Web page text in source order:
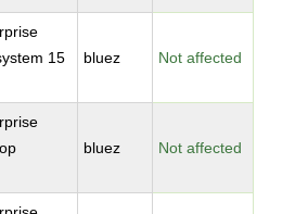
15
bluez Not affected
bluez Not affected